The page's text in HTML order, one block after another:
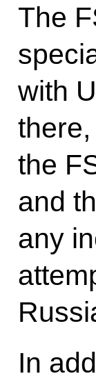
The
with
the
and
any
In